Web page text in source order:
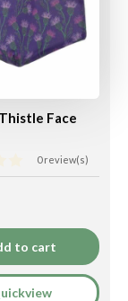
Face
0 review(s)
to cart